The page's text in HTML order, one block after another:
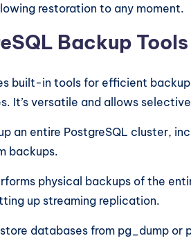
restoration to any moment.
Backup Tools
built-in tools for efficient
It’s versatile and allows
an entire PostgreSQL cluster,
backups.
physical backups of the
up streaming replication.
databases from pg_dump